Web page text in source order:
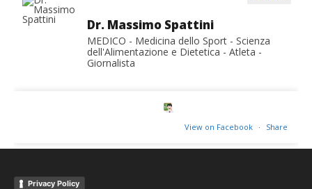
Dr. Massimo Spattini
MEDICO - Medicina dello Sport - Scienza
dell'Alimentazione e Dietetica - Atleta -
Giornalista
View on Facebook · Share
Privacy Policy